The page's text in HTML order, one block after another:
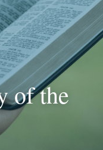
of the